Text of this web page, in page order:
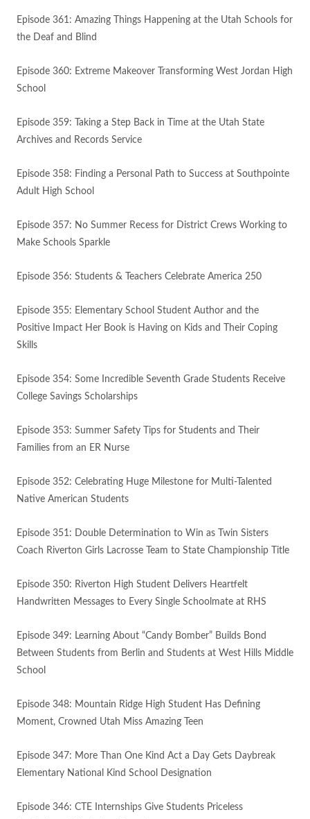
Episode 361: Amazing Things Happening at the Utah Schools for
the Deaf and Blind
Episode 360: Extreme Makeover Transforming West Jordan High
School
Episode 359: Taking a Step Back in Time at the Utah State
Archives and Records Service
Episode 358: Finding a Personal Path to Success at Southpointe
Adult High School
Episode 357: No Summer Recess for District Crews Working to
Make Schools Sparkle
Episode 356: Students & Teachers Celebrate America 250
Episode 355: Elementary School Student Author and the
Positive Impact Her Book is Having on Kids and Their Coping
Skills
Episode 354: Some Incredible Seventh Grade Students Receive
College Savings Scholarships
Episode 353: Summer Safety Tips for Students and Their
Families from an ER Nurse
Episode 352: Celebrating Huge Milestone for Multi-Talented
Native American Students
Episode 351: Double Determination to Win as Twin Sisters
Coach Riverton Girls Lacrosse Team to State Championship Title
Episode 350: Riverton High Student Delivers Heartfelt
Handwritten Messages to Every Single Schoolmate at RHS
Episode 349: Learning About “Candy Bomber” Builds Bond
Between Students from Berlin and Students at West Hills Middle
School
Episode 348: Mountain Ridge High Student Has Defining
Moment, Crowned Utah Miss Amazing Teen
Episode 347: More Than One Kind Act a Day Gets Daybreak
Elementary National Kind School Designation
Episode 346: CTE Internships Give Students Priceless